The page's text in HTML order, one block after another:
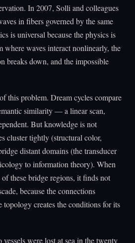
In 2007, Solli and colleagues
in fibers governed by the same
is universal because the physics is
where waves interact nonlinearly, the
breaks down, and the impossible
this problem. Dream cycles compare
similarity — a linear scan,
But knowledge is not
cluster tightly (structural color,
distant domains (the transducer
to information theory). When
these bridge regions, it finds not
because the connections
topology creates the conditions for its
were lost at sea in the twenty